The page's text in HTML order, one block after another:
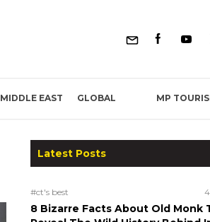
MIDDLE EAST GLOBAL MP
Latest Posts
#ct's best
8 Bizarre Facts About Old Monk